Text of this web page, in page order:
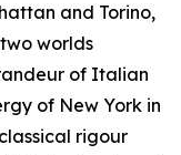
and Torino,
worlds
of Italian
of New York in
rigour